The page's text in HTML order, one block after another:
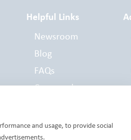
Helpful Links
Newsroom
Blog
FAQs
Commonly
and usage, to provide social